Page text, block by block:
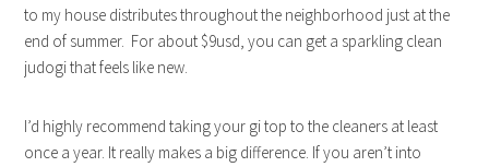
to my house distributes throughout the neighborhood just at the
end of summer. For about $9usd, you can get a sparkling clean
judogi that feels like new.
I’d highly recommend taking your gi top to the cleaners at least
once a year. It really makes a big difference. If you aren’t into